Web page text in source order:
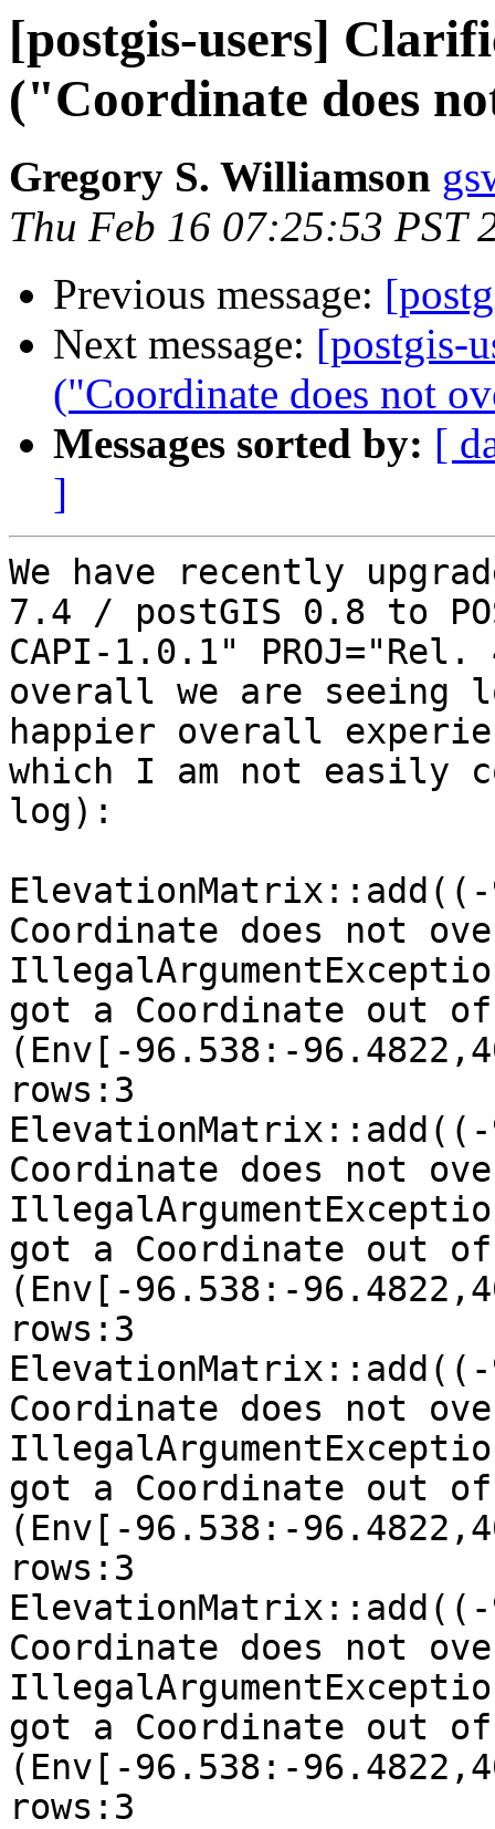
[postgis-users]
("Coordinate does
Gregory S. Williamson
Thu Feb 16 07:25:53 PST
Previous message:
Next message: [postgis-
("Coordinate does not
Messages sorted by: [
]
We have recently
7.4 / postGIS 0.8 to
CAPI-1.0.1"
overall we are seeing
happier overall
which I am not easily
log):
Coordinate does not
got a Coordinate out
(Env[-96.538:-
rows:3
ElevationMatrix::add((-
Coordinate does not
got a Coordinate out
(Env[-96.538:-
rows:3
Coordinate does not
got a Coordinate out
(Env[-96.538:-
rows:3
Coordinate does not
got a Coordinate out
(Env[-96.538:-
rows:3